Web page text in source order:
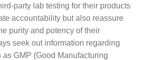
party lab testing for their products
accountability but also reassure
purity and potency of their
seek out information regarding
GMP (Good Manufacturing